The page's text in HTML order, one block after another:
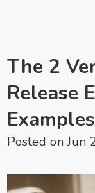
The 2
Release
Posted on Jun